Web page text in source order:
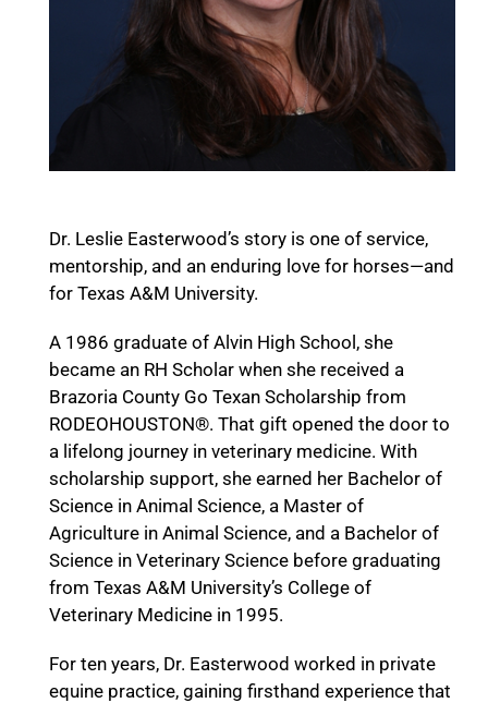
Dr. Leslie Easterwood’s story is one of service,
mentorship, and an enduring love for horses—and
for Texas A&M University.
A 1986 graduate of Alvin High School, she
became an RH Scholar when she received a
Brazoria County Go Texan Scholarship from
RODEOHOUSTON®. That gift opened the door to
a lifelong journey in veterinary medicine. With
scholarship support, she earned her Bachelor of
Science in Animal Science, a Master of
Agriculture in Animal Science, and a Bachelor of
Science in Veterinary Science before graduating
from Texas A&M University’s College of
Veterinary Medicine in 1995.
For ten years, Dr. Easterwood worked in private
equine practice, gaining firsthand experience that